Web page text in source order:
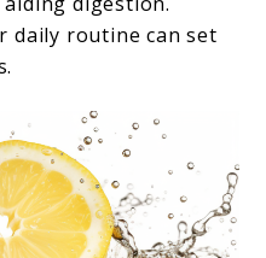
routine can set